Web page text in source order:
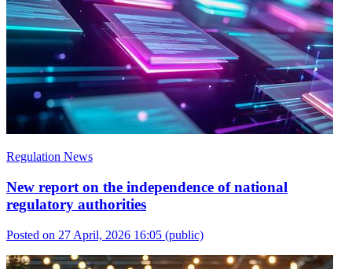
Regulation News
New report on the independence of national
regulatory authorities
Posted on 27 April, 2026 16:05 (public)